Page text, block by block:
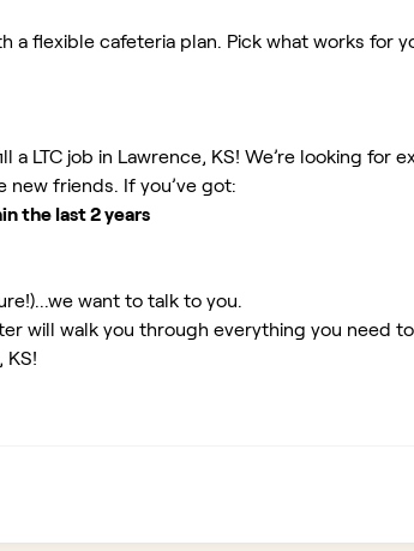
flexible cafeteria plan. Pick what works for
LTC job in Lawrence, KS! We’re looking for
new friends. If you’ve got:
the last 2 years
want to talk to you.
will walk you through everything you need to
KS!